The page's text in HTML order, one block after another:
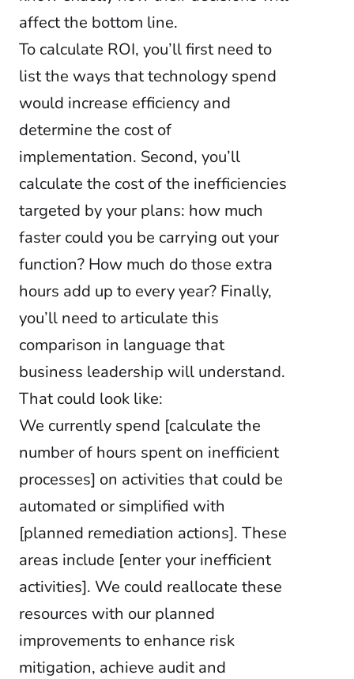
affect the bottom line.
To calculate ROI, you’ll first need to
list the ways that technology spend
would increase efficiency and
determine the cost of
implementation. Second, you’ll
calculate the cost of the inefficiencies
targeted by your plans: how much
faster could you be carrying out your
function? How much do those extra
hours add up to every year? Finally,
you’ll need to articulate this
comparison in language that
business leadership will understand.
That could look like:
We currently spend [calculate the
number of hours spent on inefficient
processes] on activities that could be
automated or simplified with
[planned remediation actions]. These
areas include [enter your inefficient
activities]. We could reallocate these
resources with our planned
improvements to enhance risk
mitigation, achieve audit and